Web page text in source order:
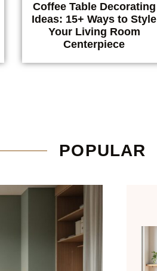
Coffee Table Decorating
Ideas: 15+ Ways to Style
Your Living Room
Centerpiece
POPULAR